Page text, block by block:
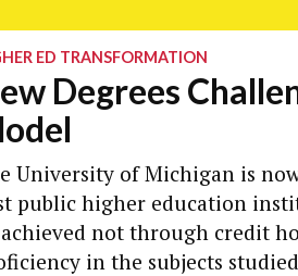
ED TRANSFORMATION
Degrees
University of Michigan is
public higher education
not through credit
in the subjects